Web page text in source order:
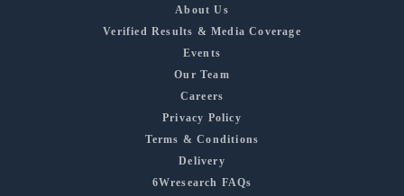
About Us
Verified Results & Media Coverage
Events
Our Team
Careers
Privacy Policy
Terms & Conditions
Delivery
6Wresearch FAQs